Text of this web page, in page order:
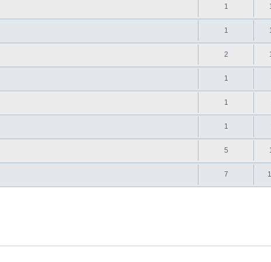
1
1
2
1
1
1
5
7